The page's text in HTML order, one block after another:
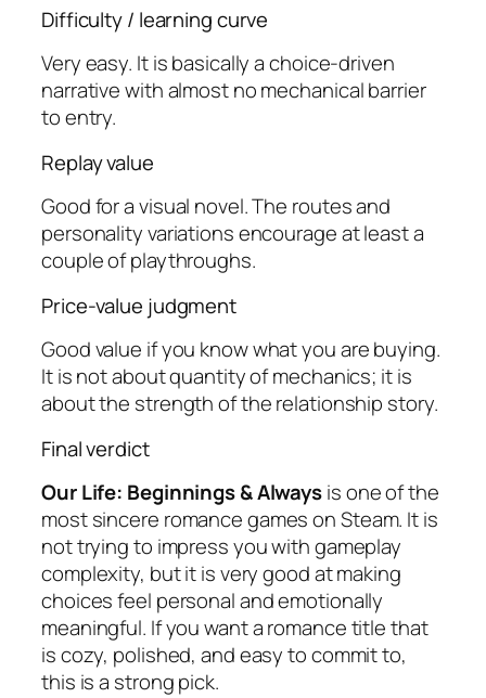
Difficulty / learning curve
Very easy. It is basically a choice-driven
narrative with almost no mechanical barrier
to entry.
Replay value
Good for a visual novel. The routes and
personality variations encourage at least a
couple of playthroughs.
Price-value judgment
Good value if you know what you are buying.
It is not about quantity of mechanics; it is
about the strength of the relationship story.
Final verdict
Our Life: Beginnings & Alwaysis one of the
most sincere romance games on Steam. It is
not trying to impress you with gameplay
complexity, but it is very good at making
choices feel personal and emotionally
meaningful. If you want a romance title that
is cozy, polished, and easy to commit to,
this is a strong pick.